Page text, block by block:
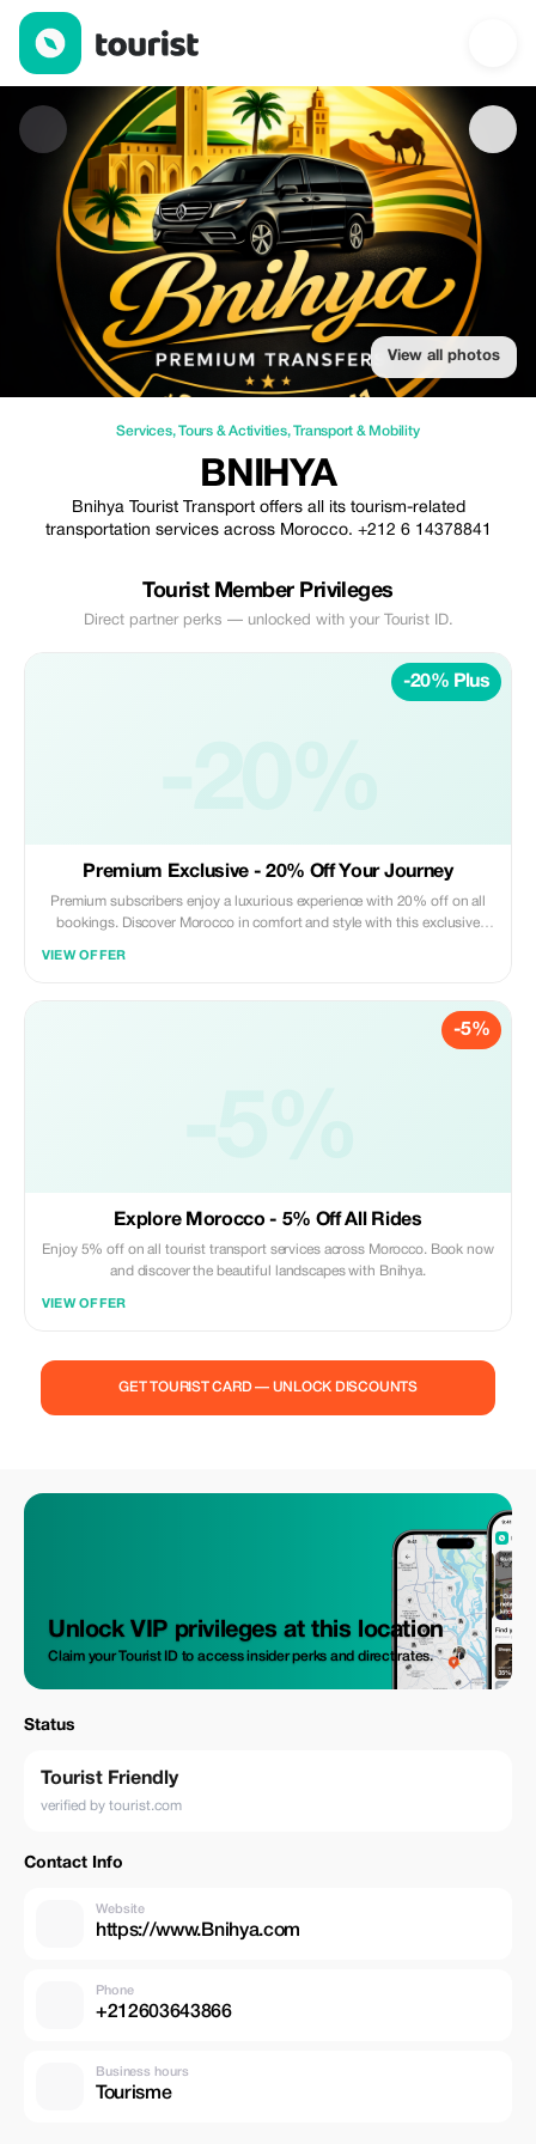
Bnihya — Services | Up to 20% off | Tourist
View all photos
Services,Tours & Activities,Transport & Mobility
BNIHYA
Bnihya Tourist Transport offers all its tourism-related
transportation services across Morocco. +212 6 14378841
Tourist Member Privileges
Direct partner perks — unlocked with your Tourist ID.
-20% Plus
Premium Exclusive - 20% Off Your Journey
Premium subscribers enjoy a luxurious experience with 20% off on all
bookings. Discover Morocco in comfort and style with this exclusive
VIEW OFFER
-5%
Explore Morocco - 5% Off All Rides
Enjoy 5% off on all tourist transport services across Morocco. Book now
and discover the beautiful landscapes with Bnihya.
VIEW OFFER
GET TOURIST CARD — UNLOCK DISCOUNTS
Unlock VIP privileges at this location
Claim your Tourist ID to access insider perks and direct rates.
Status
Tourist Friendly
verified by tourist.com
Contact Info
Website
https://www.Bnihya.com
Phone
+212603643866
Business hours
Tourisme